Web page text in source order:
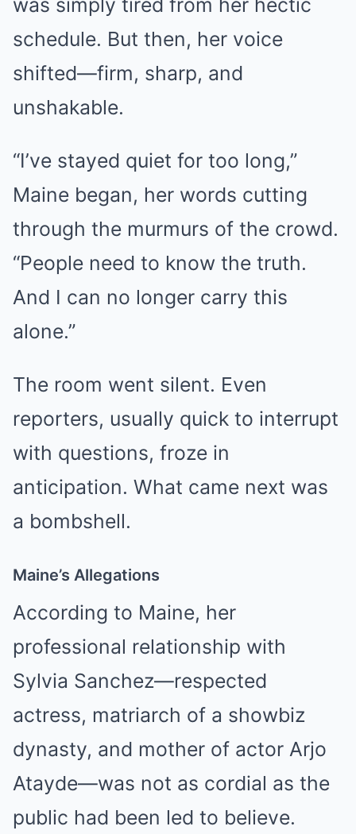
schedule. But then, her voice
shifted—firm, sharp, and
unshakable.
“I’ve stayed quiet for too long,”
Maine began, her words cutting
through the murmurs of the crowd.
“People need to know the truth.
And I can no longer carry this
alone.”
The room went silent. Even
reporters, usually quick to interrupt
with questions, froze in
anticipation. What came next was
a bombshell.
Maine’s Allegations
According to Maine, her
professional relationship with
Sylvia Sanchez—respected
actress, matriarch of a showbiz
dynasty, and mother of actor Arjo
Atayde—was not as cordial as the
public had been led to believe.